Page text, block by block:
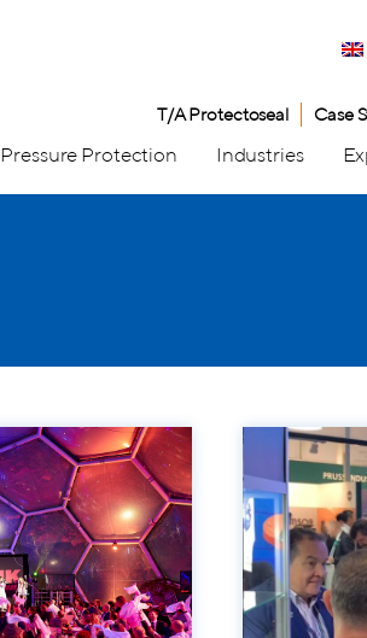
T/A Protectoseal Case
Pressure Protection Industries